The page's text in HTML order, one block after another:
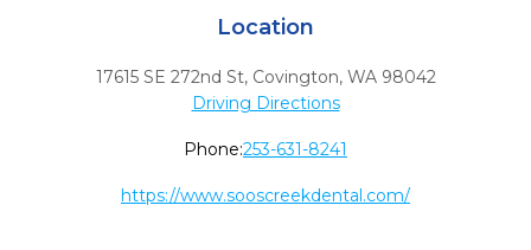
Location
17615 SE 272nd St, Covington, WA 98042
Driving Directions
Phone:253-631-8241
https://www.sooscreekdental.com/